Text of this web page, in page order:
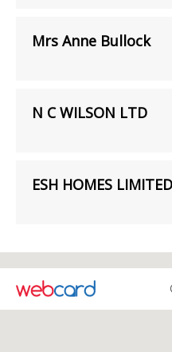
Mrs Anne Bullock
N C WILSON LTD
ESH HOMES LIMITED